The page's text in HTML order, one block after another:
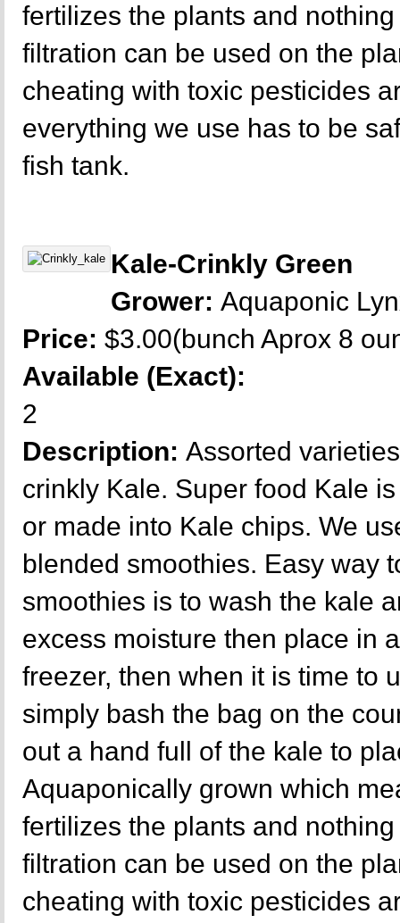
fertilizes the plants and
filtration can be used on the
cheating with toxic pesticides
everything we use has to be
fish tank.
Kale-Crinkly Green
Grower: Aquaponic
Price: $3.00(bunch Aprox 8
Available (Exact):
2
Description: Assorted
crinkly Kale. Super food Kale
or made into Kale chips. We
blended smoothies. Easy way
smoothies is to wash the kale
excess moisture then place in
freezer, then when it is time to
simply bash the bag on the
out a hand full of the kale to
Aquaponically grown which
fertilizes the plants and
filtration can be used on the
cheating with toxic pesticides